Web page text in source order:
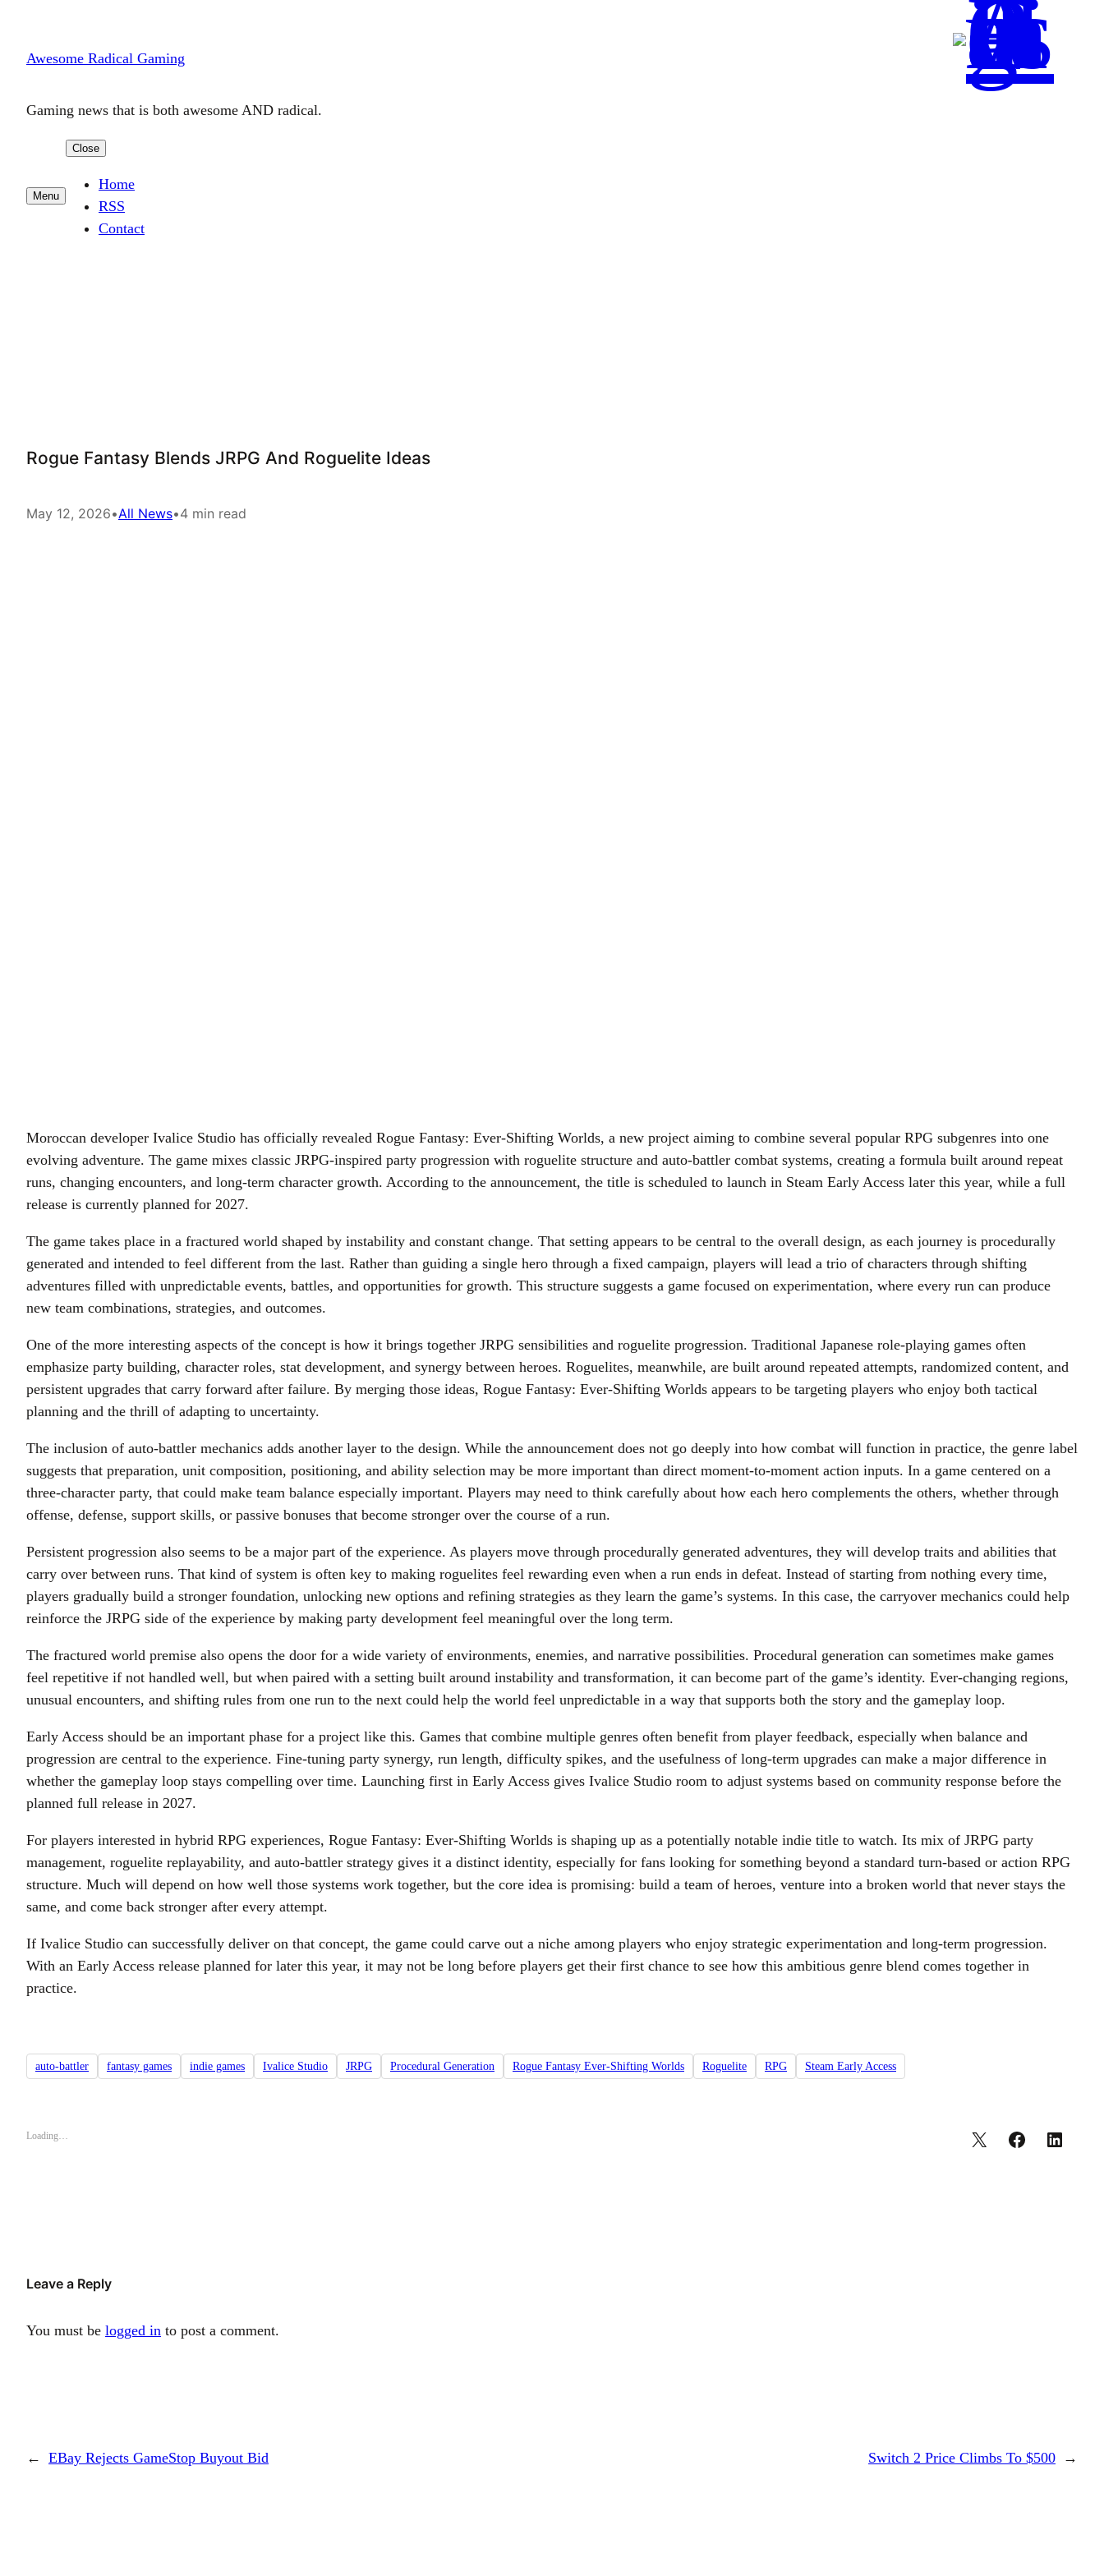
content
Awesome Radical Gaming
Gaming news that is both awesome AND radical.
Menu
Close
Home
RSS
Contact
Rogue Fantasy Blends JRPG And Roguelite Ideas
May 12, 2026•All News•4 min read
Moroccan developer Ivalice Studio has officially revealed Rogue Fantasy: Ever-Shifting Worlds, a new project aiming to combine several popular RPG subgenres into one
evolving adventure. The game mixes classic JRPG-inspired party progression with roguelite structure and auto-battler combat systems, creating a formula built around repeat
runs, changing encounters, and long-term character growth. According to the announcement, the title is scheduled to launch in Steam Early Access later this year, while a full
release is currently planned for 2027.
The game takes place in a fractured world shaped by instability and constant change. That setting appears to be central to the overall design, as each journey is procedurally
generated and intended to feel different from the last. Rather than guiding a single hero through a fixed campaign, players will lead a trio of characters through shifting
adventures filled with unpredictable events, battles, and opportunities for growth. This structure suggests a game focused on experimentation, where every run can produce
new team combinations, strategies, and outcomes.
One of the more interesting aspects of the concept is how it brings together JRPG sensibilities and roguelite progression. Traditional Japanese role-playing games often
emphasize party building, character roles, stat development, and synergy between heroes. Roguelites, meanwhile, are built around repeated attempts, randomized content, and
persistent upgrades that carry forward after failure. By merging those ideas, Rogue Fantasy: Ever-Shifting Worlds appears to be targeting players who enjoy both tactical
planning and the thrill of adapting to uncertainty.
The inclusion of auto-battler mechanics adds another layer to the design. While the announcement does not go deeply into how combat will function in practice, the genre label
suggests that preparation, unit composition, positioning, and ability selection may be more important than direct moment-to-moment action inputs. In a game centered on a
three-character party, that could make team balance especially important. Players may need to think carefully about how each hero complements the others, whether through
offense, defense, support skills, or passive bonuses that become stronger over the course of a run.
Persistent progression also seems to be a major part of the experience. As players move through procedurally generated adventures, they will develop traits and abilities that
carry over between runs. That kind of system is often key to making roguelites feel rewarding even when a run ends in defeat. Instead of starting from nothing every time,
players gradually build a stronger foundation, unlocking new options and refining strategies as they learn the game’s systems. In this case, the carryover mechanics could help
reinforce the JRPG side of the experience by making party development feel meaningful over the long term.
The fractured world premise also opens the door for a wide variety of environments, enemies, and narrative possibilities. Procedural generation can sometimes make games
feel repetitive if not handled well, but when paired with a setting built around instability and transformation, it can become part of the game’s identity. Ever-changing regions,
unusual encounters, and shifting rules from one run to the next could help the world feel unpredictable in a way that supports both the story and the gameplay loop.
Early Access should be an important phase for a project like this. Games that combine multiple genres often benefit from player feedback, especially when balance and
progression are central to the experience. Fine-tuning party synergy, run length, difficulty spikes, and the usefulness of long-term upgrades can make a major difference in
whether the gameplay loop stays compelling over time. Launching first in Early Access gives Ivalice Studio room to adjust systems based on community response before the
planned full release in 2027.
For players interested in hybrid RPG experiences, Rogue Fantasy: Ever-Shifting Worlds is shaping up as a potentially notable indie title to watch. Its mix of JRPG party
management, roguelite replayability, and auto-battler strategy gives it a distinct identity, especially for fans looking for something beyond a standard turn-based or action RPG
structure. Much will depend on how well those systems work together, but the core idea is promising: build a team of heroes, venture into a broken world that never stays the
same, and come back stronger after every attempt.
If Ivalice Studio can successfully deliver on that concept, the game could carve out a niche among players who enjoy strategic experimentation and long-term progression.
With an Early Access release planned for later this year, it may not be long before players get their first chance to see how this ambitious genre blend comes together in
practice.
auto-battler fantasy games indie games Ivalice Studio JRPG Procedural Generation Rogue Fantasy Ever-Shifting Worlds Roguelite RPG Steam Early Access
Loading…
Leave a Reply
You must be logged in to post a comment.
← EBay Rejects GameStop Buyout Bid Switch 2 Price Climbs To $500 →